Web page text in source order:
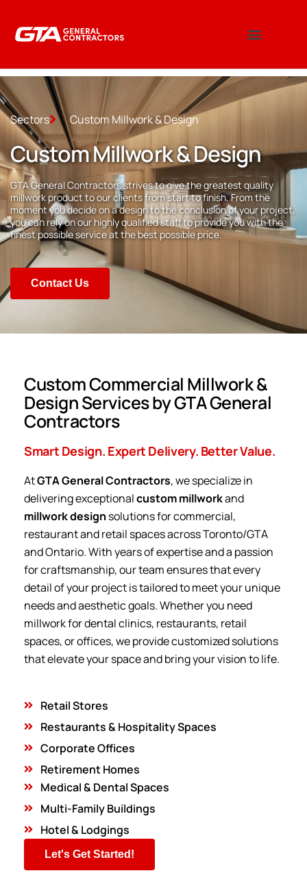
Sectors Custom Millwork & Design
Custom Millwork & Design
GTA General Contractors strives to give the greatest quality
millwork product to our clients from start to finish. From the
moment you decide on a design to the conclusion of your project,
you can rely on our highly qualified staff to provide you with the
finest possible service at the best possible price.
Contact Us
Custom Commercial Millwork &
Design Services by GTA General
Contractors
Smart Design. Expert Delivery. Better Value.
AtGTA General Contractors, we specialize in
delivering exceptionalcustom millworkand
millwork design solutions for commercial,
restaurant and retail spaces across Toronto/GTA
and Ontario. With years of expertise and a passion
for craftsmanship, our team ensures that every
detail of your project is tailored to meet your unique
needs and aesthetic goals. Whether you need
millwork for dental clinics, restaurants, retail
spaces, or offices, we provide customized solutions
that elevate your space and bring your vision to life.
Retail Stores
Restaurants & Hospitality Spaces
Corporate Offices
Retirement Homes
Medical & Dental Spaces
Multi-Family Buildings
Hotel & Lodgings
Let's Get Started!